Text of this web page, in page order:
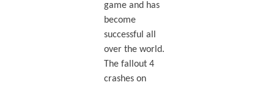
game and has
become
successful all
over the world.
The fallout 4
crashes on